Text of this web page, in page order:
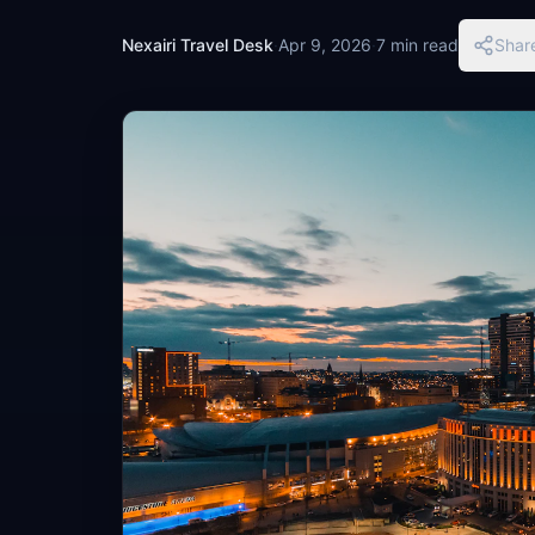
Nexairi Travel Desk·Apr 9, 2026·7 min read